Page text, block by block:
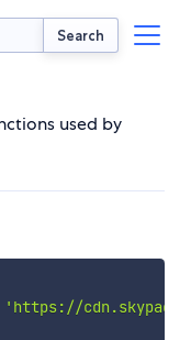
Search
used by
'https://